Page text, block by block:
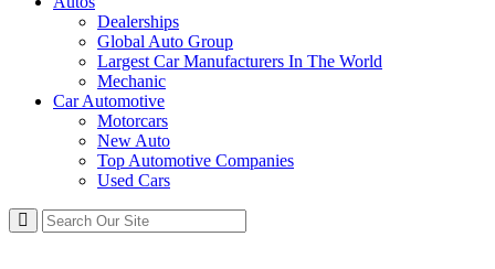
Dealerships
Global Auto Group
Largest Car Manufacturers In The World
Mechanic
Car Automotive
Motorcars
New Auto
Top Automotive Companies
Used Cars